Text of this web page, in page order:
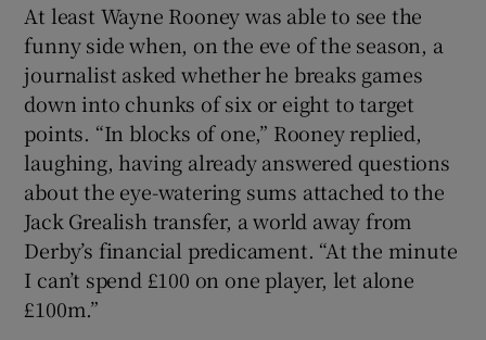
Show Podcasts sub sections
Show Gaeilge sub sections
Show History sub sections
At least Wayne Rooney was able to see the
funny side when, on the eve of the season, a
journalist asked whether he breaks games
down into chunks of six or eight to target
points. “In blocks of one,” Rooney replied,
laughing, having already answered questions
about the eye-watering sums attached to the
Jack Grealish transfer, a world away from
Derby’s financial predicament. “At the minute
I can’t spend £100 on one player, let alone
£100m.”